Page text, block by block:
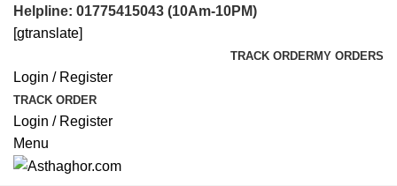
Helpline: 01775415043 (10Am-10PM)
[gtranslate]
TRACK ORDERMY ORDERS
Login / Register
TRACK ORDER
Login / Register
Menu